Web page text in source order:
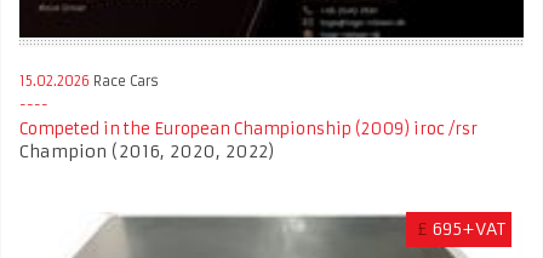
15.02.2026 Race Cars
Competed in the European Championship (2009) iroc /rsr
Champion (2016, 2020, 2022)
£ 695+VAT